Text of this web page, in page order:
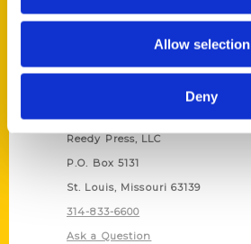
Allow selection
Deny
Reedy Press, LLC
P.O. Box 5131
St. Louis, Missouri 63139
314-833-6600
Ask a Question